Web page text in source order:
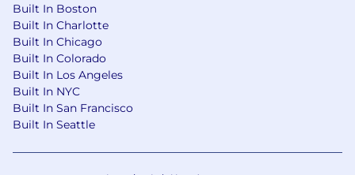
Candidates may submit up to 9 active
applications within a 60-day period.
Reapplications to the same role are accepted
90 days after a previous application has been
reviewed.
Use of AI in Our Hiring Process
Built In Boston
Built In Charlotte
Built In Chicago
Built In Colorado
Built In Los Angeles
Built In NYC
Built In San Francisco
Built In Seattle